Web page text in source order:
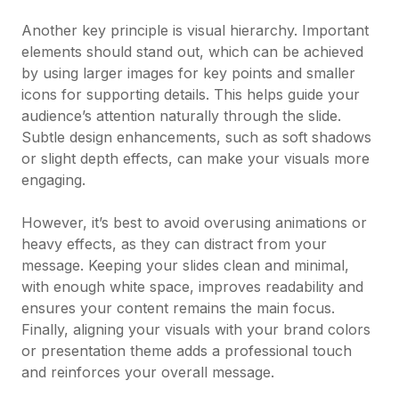
Another key principle is visual hierarchy. Important
elements should stand out, which can be achieved
by using larger images for key points and smaller
icons for supporting details. This helps guide your
audience’s attention naturally through the slide.
Subtle design enhancements, such as soft shadows
or slight depth effects, can make your visuals more
engaging.
However, it’s best to avoid overusing animations or
heavy effects, as they can distract from your
message. Keeping your slides clean and minimal,
with enough white space, improves readability and
ensures your content remains the main focus.
Finally, aligning your visuals with your brand colors
or presentation theme adds a professional touch
and reinforces your overall message.